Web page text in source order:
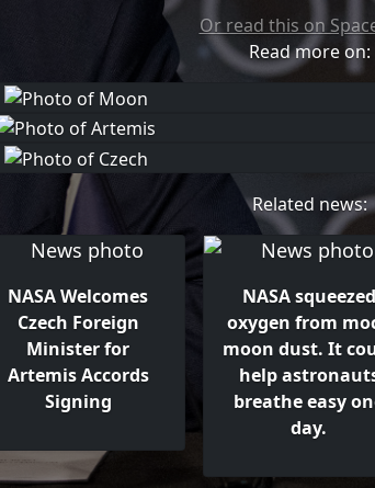
Or read this on
Read more on:
Related news:
NASA Welcomes
Czech Foreign
Minister for
Artemis Accords
Signing
NASA squeezed
oxygen from
moon dust. It
help
breathe easy
day.